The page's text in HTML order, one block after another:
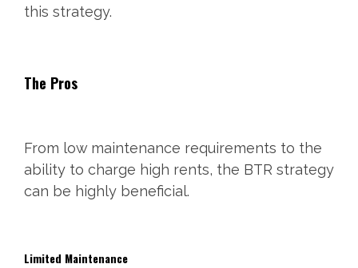
this strategy.
The Pros
From low maintenance requirements to the
ability to charge high rents, the BTR strategy
can be highly beneficial.
Limited Maintenance